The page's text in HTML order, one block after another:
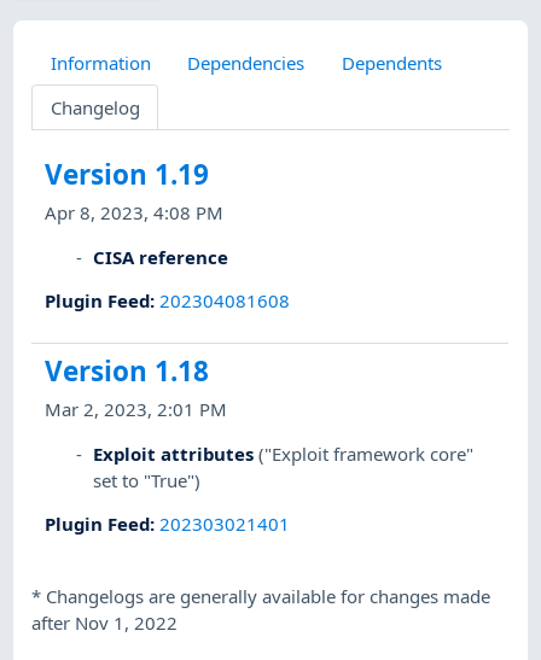
Information Dependencies
Dependents
Changelog
Version 1.19
Apr 8, 2023, 4:08 PM
CISA reference
Plugin Feed: 202304081608
Version 1.18
Mar 2, 2023, 2:01 PM
Exploit attributes ("Exploit framework core"
set to "True")
Plugin Feed: 202303021401
* Changelogs are generally available for changes made
after Nov 1, 2022